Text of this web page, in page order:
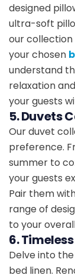
designed
ultra-soft
our collection
your chosen
understand
relaxation
your guests
5. Duvets
Our duvet
preference.
summer to
your guests
Pair them
range of
to your
6.
Delve into
bed linen.